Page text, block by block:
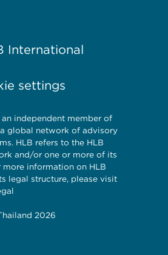
International
settings
independent member of
global network of advisory
HLB refers to the HLB
and/or one or more of its
more information on HLB
legal structure, please visit
2026